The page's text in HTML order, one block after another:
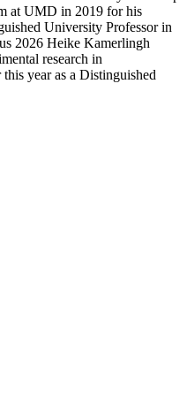
at UMD in 2019 for his
University Professor in
2026 Heike Kamerlingh
research in
year as a Distinguished